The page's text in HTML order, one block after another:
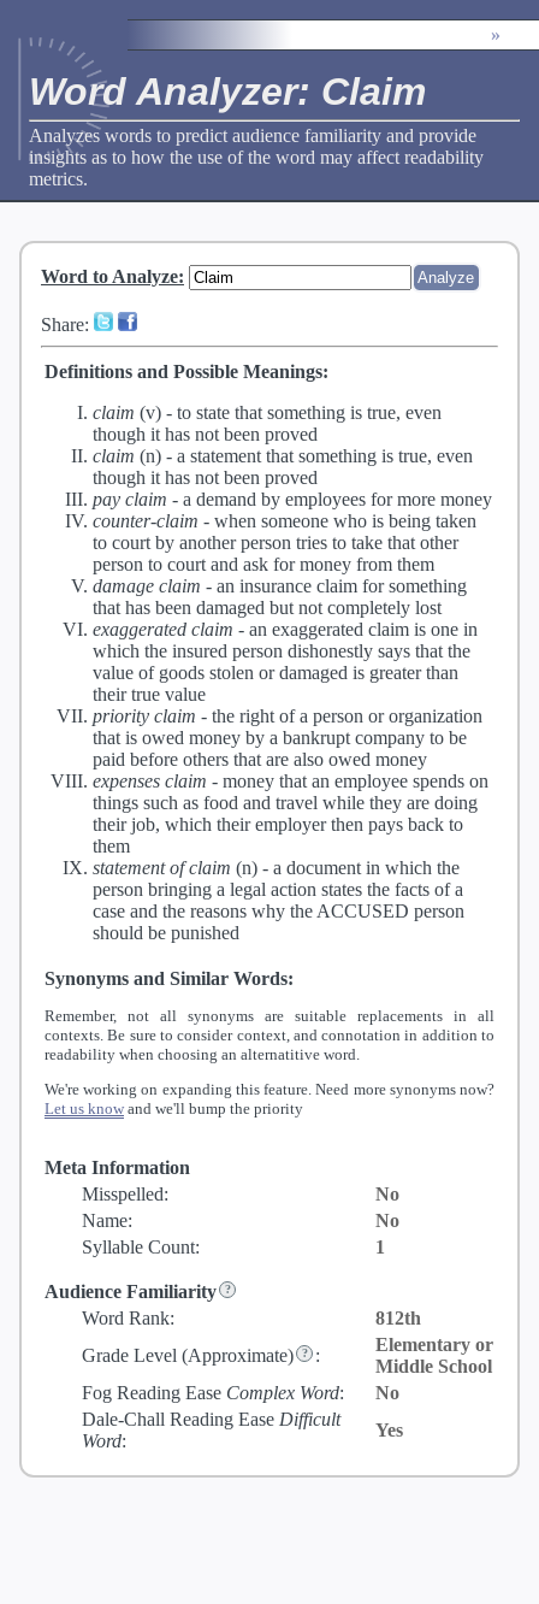
»
Word Analyzer: Claim
Analyzes words to predict audience familiarity and provide
insights as to how the use of the word may affect readability
metrics.
Word to Analyze:
Share:
Definitions and Possible Meanings:
claim (v) - to state that something is true, even
though it has not been proved
claim (n) - a statement that something is true, even
though it has not been proved
pay claim - a demand by employees for more money
counter-claim - when someone who is being taken
to court by another person tries to take that other
person to court and ask for money from them
damage claim - an insurance claim for something
that has been damaged but not completely lost
exaggerated claim - an exaggerated claim is one in
which the insured person dishonestly says that the
value of goods stolen or damaged is greater than
their true value
priority claim - the right of a person or organization
that is owed money by a bankrupt company to be
paid before others that are also owed money
expenses claim - money that an employee spends on
things such as food and travel while they are doing
their job, which their employer then pays back to
them
statement of claim (n) - a document in which the
person bringing a legal action states the facts of a
case and the reasons why the ACCUSED person
should be punished
Synonyms and Similar Words:
Remember, not all synonyms are suitable replacements in all
contexts. Be sure to consider context, and connotation in addition to
readability when choosing an alternatitive word.
We're working on expanding this feature. Need more synonyms now?
Let us know and we'll bump the priority
Meta Information
Misspelled:
No
Name:
No
Syllable Count:
1
Audience Familiarity
Word Rank:
812th
Grade Level (Approximate) :
Elementary or
Middle School
Fog Reading Ease Complex Word:
No
Dale-Chall Reading Ease Difficult
Word:
Yes